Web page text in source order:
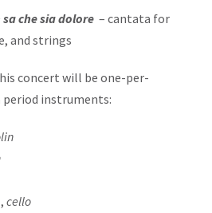
sa che sia dolore – cantata for
and strings
concert will be one-per-
instruments:
, cello